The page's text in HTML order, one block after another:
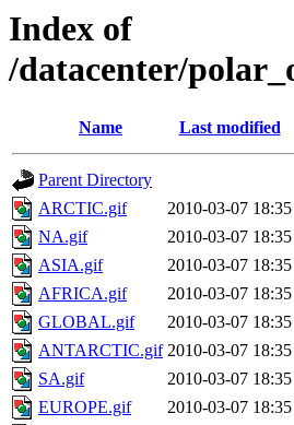
Index of
/datacenter/
Name Last modified
Parent Directory
ARCTIC.gif
2010-03-07 18:35
NA.gif
2010-03-07 18:35
ASIA.gif
2010-03-07 18:35
AFRICA.gif
2010-03-07 18:35
GLOBAL.gif
2010-03-07 18:35
ANTARCTIC.gif 2010-03-07 18:35
SA.gif
2010-03-07 18:35
EUROPE.gif
2010-03-07 18:35